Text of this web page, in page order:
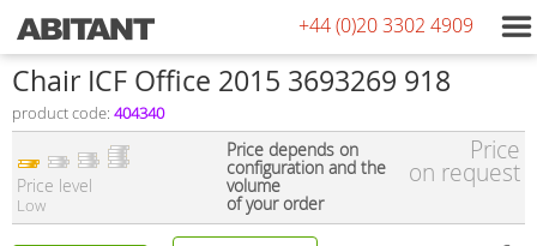
+44 (0)20 3302 4909
Сhair ICF Office 2015 3693269 918
product code: 404340
Price level
Low
Price depends on
configuration and the
volume
of your order
Price
on request